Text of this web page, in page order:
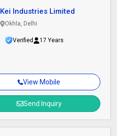
View Mobile
Send Inquiry
Kei Industries Limited
Okhla, Delhi
Verified 17 Years